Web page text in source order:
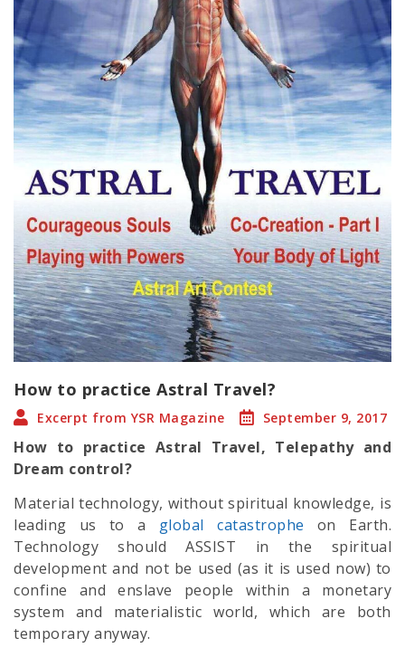
How to practice Astral Travel?
Excerpt from YSR Magazine September 9, 2017
How to practice Astral Travel, Telepathy and
Dream control?
Material technology, without spiritual knowledge, is
leading us to a global catastrophe on Earth.
Technology should ASSIST in the spiritual
development and not be used (as it is used now) to
confine and enslave people within a monetary
system and materialistic world, which are both
temporary anyway.